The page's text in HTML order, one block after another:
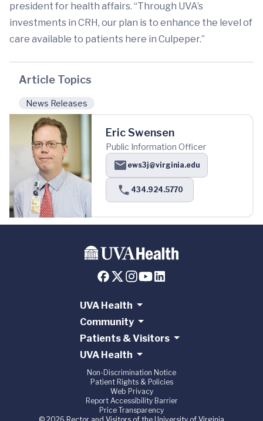
president for health affairs. “Through UVA’s
investments in CRH, our plan is to enhance the level of
care available to patients here in Culpeper.”
Article Topics
News Releases
Eric Swensen
Public Information Officer
ews3j@virginia.edu
434.924.5770
UVA Health
Community
Patients & Visitors
UVA Health
Non-Discrimination Notice
Patient Rights & Policies
Web Privacy
Report Accessibility Barrier
Price Transparency